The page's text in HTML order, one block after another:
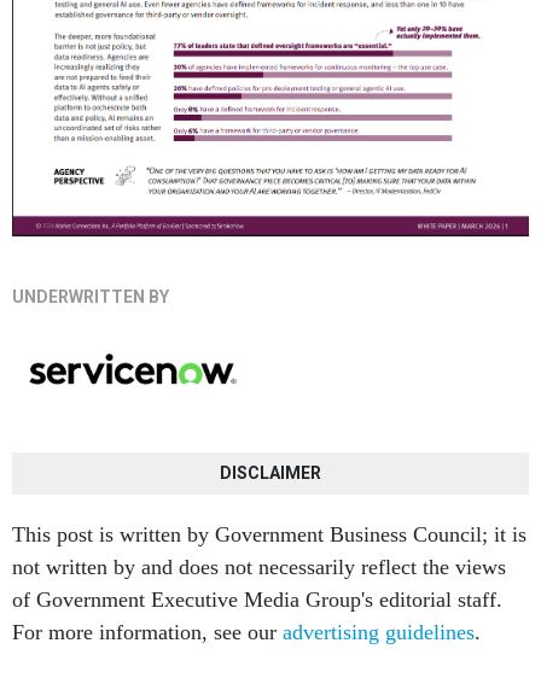
UNDERWRITTEN BY
DISCLAIMER
This post is written by Government Business Council; it is
not written by and does not necessarily reflect the views
of Government Executive Media Group's editorial staff.
For more information, see our advertising guidelines.